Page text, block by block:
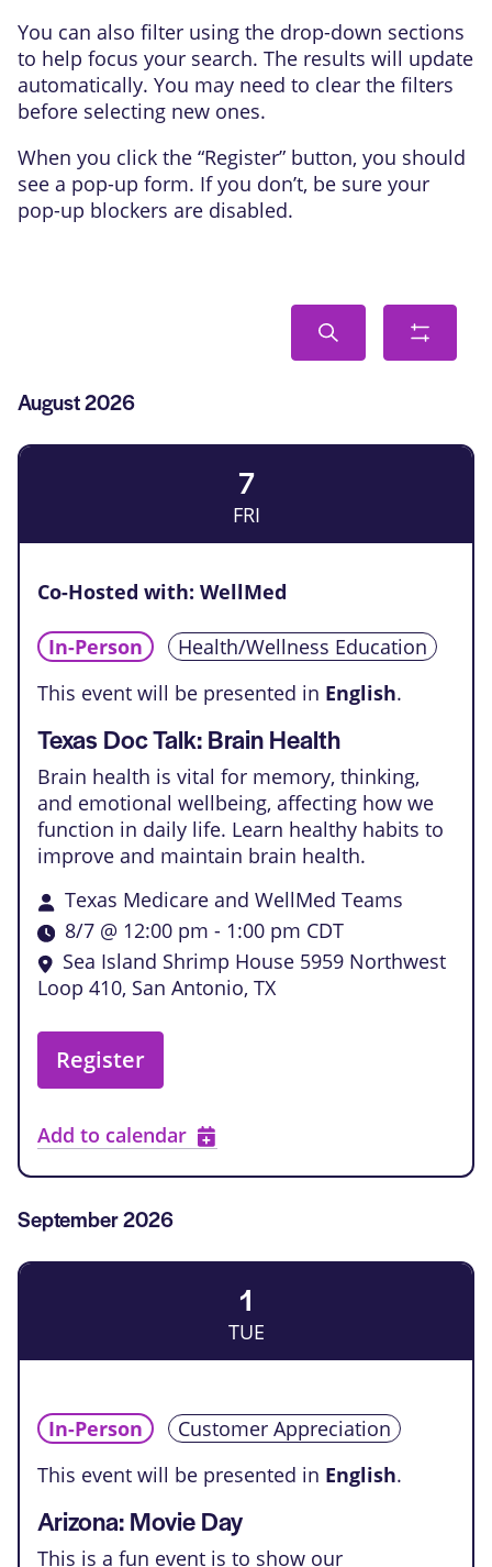
You can also filter using the drop-down sections
to help focus your search. The results will update
automatically. You may need to clear the filters
before selecting new ones.
When you click the “Register” button, you should
see a pop-up form. If you don’t, be sure your
pop-up blockers are disabled.
Events
Search
Search
Show
List
Events
August 2026
FRI
7
Texas Doc Talk: Brain Health
Co-Hosted with: WellMed
In-Person
Health/Wellness Education
This event will be presented in English.
Brain health is vital for memory, thinking,
and emotional wellbeing, affecting how we
function in daily life. Learn healthy habits to
improve and maintain brain health.
Texas Medicare and WellMed Teams
8/7 @ 12:00 pm - 1:00 pm CDT
Sea Island Shrimp House 5959 Northwest
Loop 410, San Antonio, TX
Register
Add to calendar
September 2026
TUE
1
Arizona: Movie Day
In-Person
Customer Appreciation
This event will be presented in English.
This is a fun event is to show our